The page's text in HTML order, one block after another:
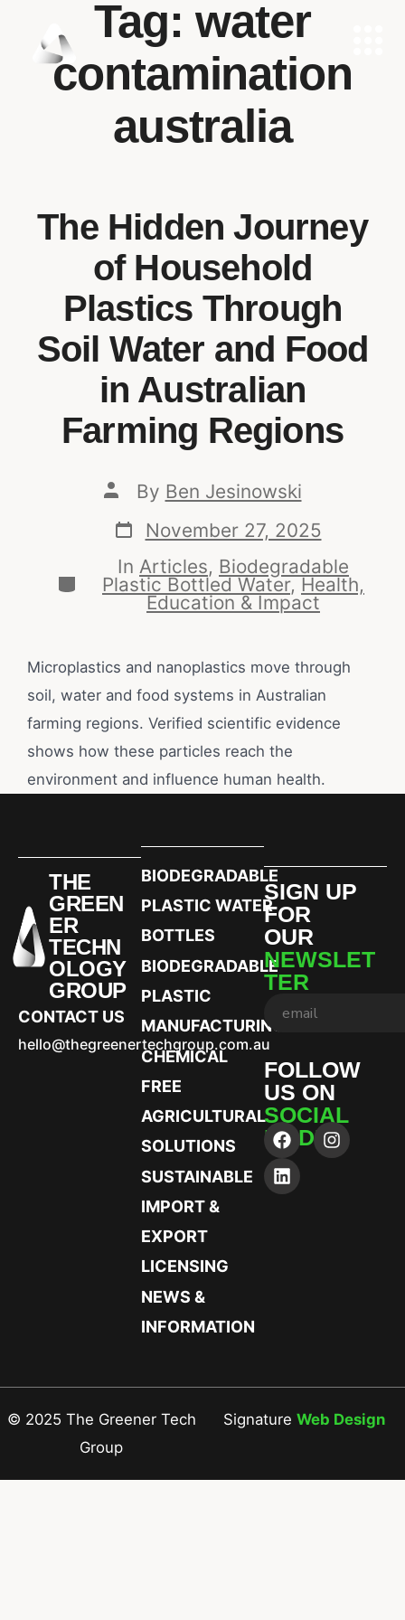
Tag: water
contamination
australia
The Hidden Journey
of Household
Plastics Through
Soil Water and Food
in Australian
Farming Regions
By Ben Jesinowski
November 27, 2025
In Articles, Biodegradable
Plastic Bottled Water,Health,
Education & Impact
Microplastics and nanoplastics move through
soil, water and food systems in Australian
farming regions. Verified scientific evidence
shows how these particles reach the
environment and influence human health.
THE
GREEN
ER
TECHN
OLOGY
GROUP
CONTACT US
hello@thegreenertechgroup.com.au
BIODEGRADABLE
PLASTIC WATER
BOTTLES
BIODEGRADABLE
PLASTIC
MANUFACTURING
CHEMICAL
FREE
AGRICULTURAL
SOLUTIONS
SUSTAINABLE
IMPORT &
EXPORT
LICENSING
NEWS &
INFORMATION
SIGN UP
FOR
OUR
NEWSLET
TER
FOLLOW
US ON
SOCIAL
MEDIA
© 2025 The Greener Tech
Group
Signature Web Design